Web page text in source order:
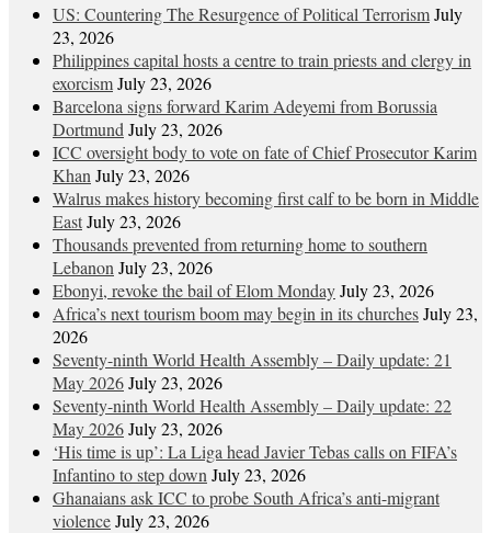
US: Countering The Resurgence of Political TerrorismJuly
23, 2026
Philippines capital hosts a centre to train priests and clergy in
exorcismJuly 23, 2026
Barcelona signs forward Karim Adeyemi from Borussia
Dortmund July 23, 2026
ICC oversight body to vote on fate of Chief Prosecutor Karim
Khan July 23, 2026
Walrus makes history becoming first calf to be born in Middle
EastJuly 23, 2026
Thousands prevented from returning home to southern
Lebanon July 23, 2026
Ebonyi, revoke the bail of Elom MondayJuly 23, 2026
Africa’s next tourism boom may begin in its churchesJuly 23,
2026
Seventy-ninth World Health Assembly – Daily update: 21
May 2026July 23, 2026
Seventy-ninth World Health Assembly – Daily update: 22
May 2026July 23, 2026
‘His time is up’: La Liga head Javier Tebas calls on FIFA’s
Infantino to step down July 23, 2026
Ghanaians ask ICC to probe South Africa’s anti-migrant
violenceJuly 23, 2026